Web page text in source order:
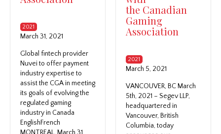
2021
March 31, 2021
Global fintech provider
Nuvei to offer payment
industry expertise to
assist the CGA in meeting
its goals of evolving the
regulated gaming
industry in Canada
EnglishFrench
the Canadian
Gaming
Association
2021
March 5, 2021
VANCOUVER, BC March
5th, 2021 – Segev LLP,
headquartered in
Vancouver, British
Columbia, today